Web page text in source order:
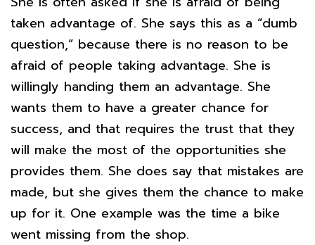
taken advantage of. She says this as a “dumb
question,” because there is no reason to be
afraid of people taking advantage. She is
willingly handing them an advantage. She
wants them to have a greater chance for
success, and that requires the trust that they
will make the most of the opportunities she
provides them. She does say that mistakes are
made, but she gives them the chance to make
up for it. One example was the time a bike
went missing from the shop.